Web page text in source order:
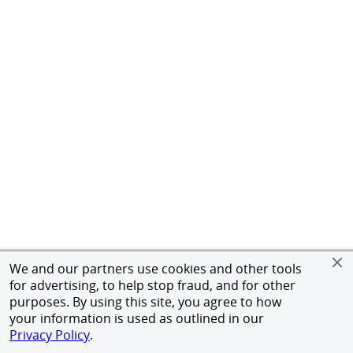
We and our partners use cookies and other tools
for advertising, to help stop fraud, and for other
purposes. By using this site, you agree to how
your information is used as outlined in our
Privacy Policy.